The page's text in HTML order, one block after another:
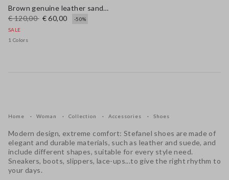
Brown genuine leather sandals with floral embroidery
€ 120,00 € 60,00
-50%
SALE
1 Colors
Home Woman Collection Accessories Shoes
Modern design, extreme comfort: Stefanel shoes are made of
elegant and durable materials, such as leather and suede, and
include different shapes, suitable for every style need.
Sneakers, boots, slippers, lace-ups...to give the right rhythm to
your days.